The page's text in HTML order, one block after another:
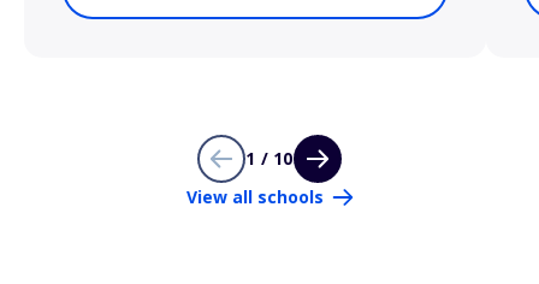
1 / 10
View all schools